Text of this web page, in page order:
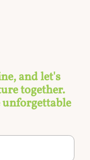
and let's
together.
unforgettable